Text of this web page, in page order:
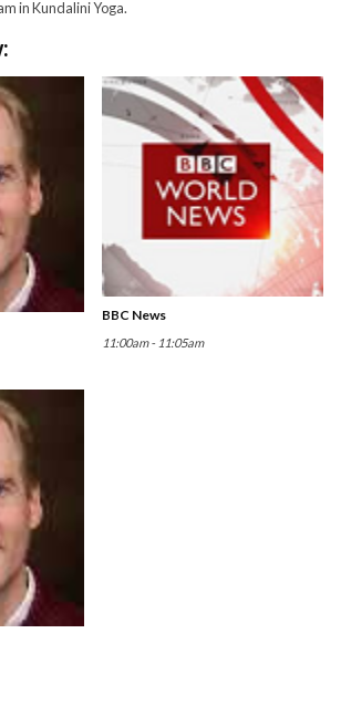
in Kundalini Yoga.
BBC News
11:00am - 11:05am